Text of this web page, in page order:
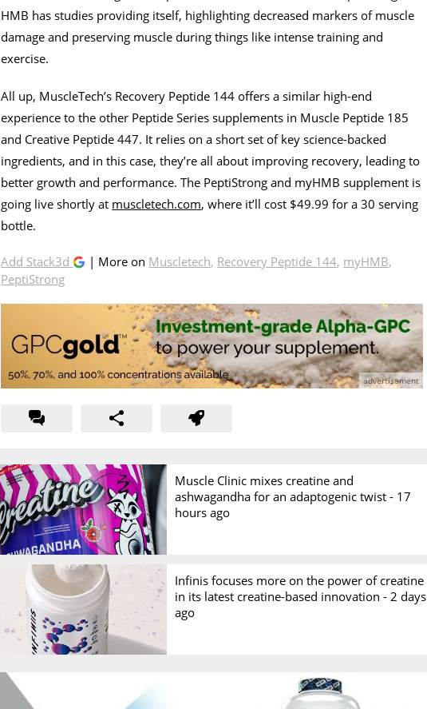
HMB has studies providing itself, highlighting decreased markers of muscle
damage and preserving muscle during things like intense training and
exercise.
All up, MuscleTech’s Recovery Peptide 144 offers a similar high-end
experience to the other Peptide Series supplements in Muscle Peptide 185
and Creative Peptide 447. It relies on a short set of key science-backed
ingredients, and in this case, they’re all about improving recovery, leading to
better growth and performance. The PeptiStrong and myHMB supplement is
going live shortly at muscletech.com, where it’ll cost $49.99 for a 30 serving
bottle.
Add Stack3d | More on Muscletech, Recovery Peptide 144, myHMB,
PeptiStrong
Muscle Clinic mixes creatine and
ashwagandha for an adaptogenic twist - 17
hours ago
Infinis focuses more on the power of creatine
in its latest creatine-based innovation - 2 days
ago